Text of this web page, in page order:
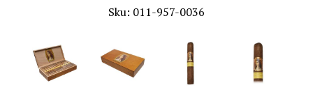
Sku: 011-957-0036